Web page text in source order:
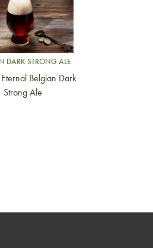
DARK STRONG ALE
Belgian Dark
Strong Ale